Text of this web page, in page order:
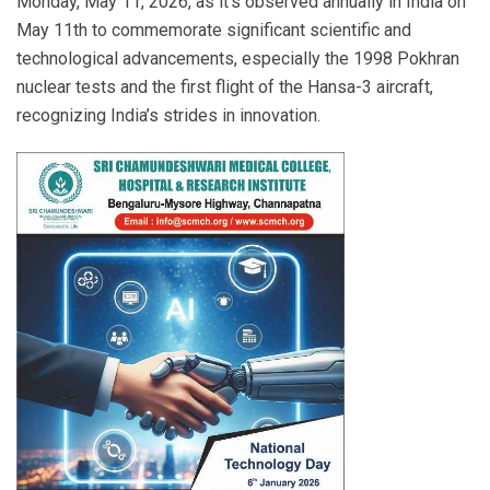
May 11th to commemorate significant scientific and
technological advancements, especially the 1998 Pokhran
nuclear tests and the first flight of the Hansa-3 aircraft,
recognizing India’s strides in innovation.